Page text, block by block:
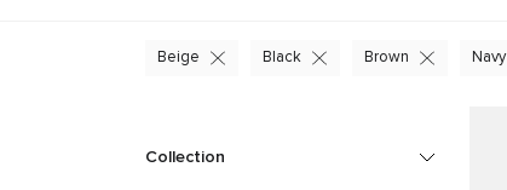
Beige Black Brown Navy
Collection